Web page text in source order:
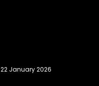
22 January 2026